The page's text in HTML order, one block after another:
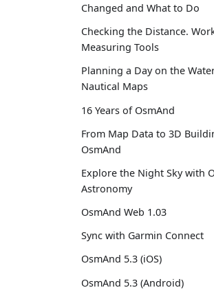
Changed and What to Do
Checking the Distance.
Measuring Tools
Planning a Day on the
Nautical Maps
16 Years of OsmAnd
From Map Data to 3D
OsmAnd
Explore the Night Sky with
Astronomy
OsmAnd Web 1.03
Sync with Garmin Connect
OsmAnd 5.3 (iOS)
OsmAnd 5.3 (Android)